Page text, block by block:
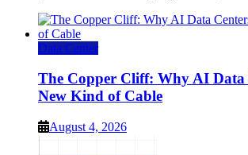
Data Center
The Copper Cliff: Why AI Data
New Kind of Cable
August 4, 2026